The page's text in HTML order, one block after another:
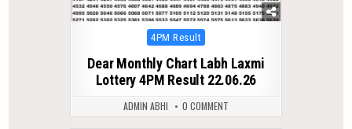
Posted
4PM Result
Dear Monthly Chart Labh Laxmi
Lottery 4PM Result 22.06.26
ADMIN ABHI 0 COMMENT